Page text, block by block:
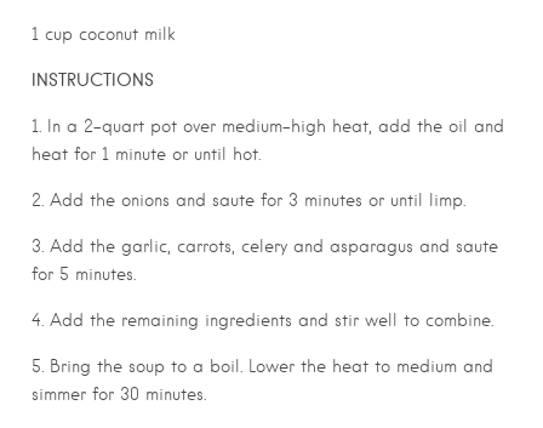
1 cup coconut milk
INSTRUCTIONS
1. In a 2-quart pot over medium-high heat, add the oil and
heat for 1 minute or until hot.
2. Add the onions and saute for 3 minutes or until limp.
3. Add the garlic, carrots, celery and asparagus and saute
for 5 minutes.
4. Add the remaining ingredients and stir well to combine.
5. Bring the soup to a boil. Lower the heat to medium and
simmer for 30 minutes.